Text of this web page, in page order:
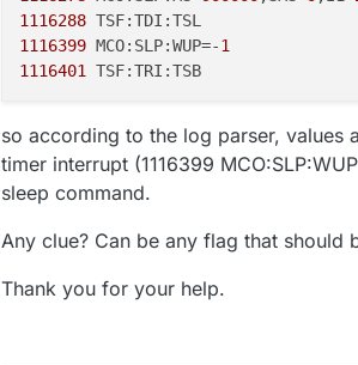
1116288
1116399 MCO:SLP:WUP=-1
1116401
so according to the log parser, values
timer interrupt (1116399
sleep command.
Any clue? Can be any flag that should
Thank you for your help.